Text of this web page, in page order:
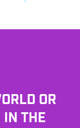
OR
THE